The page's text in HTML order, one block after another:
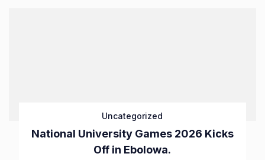
Uncategorized
National University Games 2026 Kicks
Off in Ebolowa.